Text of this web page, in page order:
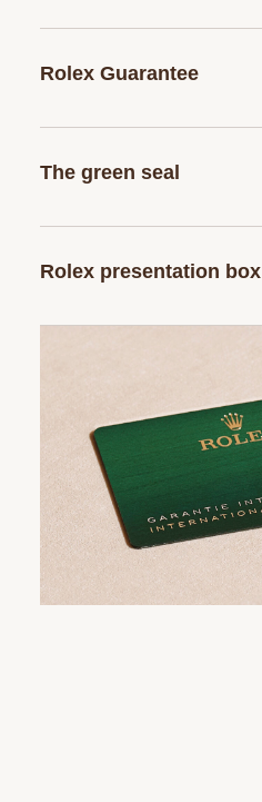
Rolex Guarantee
The green seal
Rolex presentation box